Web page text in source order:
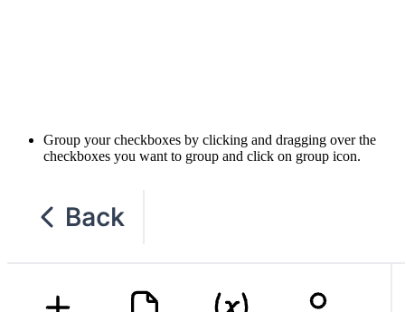
Group your checkboxes by clicking and dragging over the
checkboxes you want to group and click on group icon.